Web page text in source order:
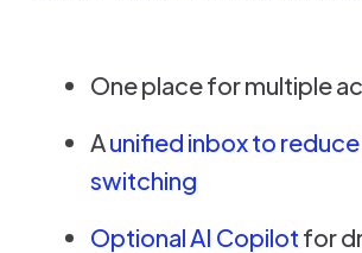
One place for multiple
Aunified inbox to
switching
Optional AI Copilot for